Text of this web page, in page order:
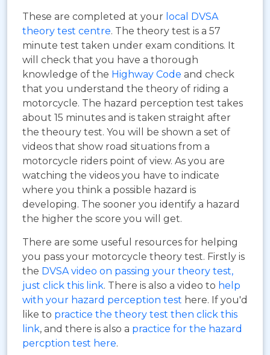
These are completed at your local DVSA
theory test centre. The theory test is a 57
minute test taken under exam conditions. It
will check that you have a thorough
knowledge of the Highway Code and check
that you understand the theory of riding a
motorcycle. The hazard perception test takes
about 15 minutes and is taken straight after
the theoury test. You will be shown a set of
videos that show road situations from a
motorcycle riders point of view. As you are
watching the videos you have to indicate
where you think a possible hazard is
developing. The sooner you identify a hazard
the higher the score you will get.
There are some useful resources for helping
you pass your motorcycle theory test. Firstly is
the DVSA video on passing your theory test,
just click this link. There is also a video to help
with your hazard perception test here. If you'd
like to practice the theory test then click this
link, and there is also a practice for the hazard
percption test here.